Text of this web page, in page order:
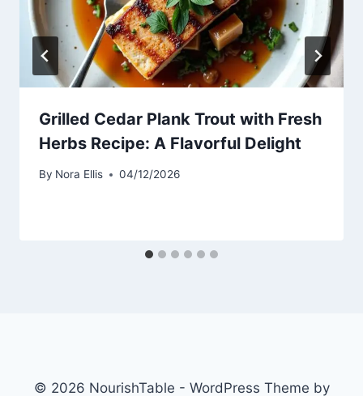
Grilled Cedar Plank Trout with Fresh
Herbs Recipe: A Flavorful Delight
By Nora Ellis 04/12/2026
© 2026 NourishTable - WordPress Theme by